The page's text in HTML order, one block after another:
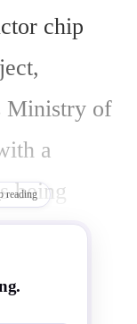
chip
Ministry of
a
being
reading